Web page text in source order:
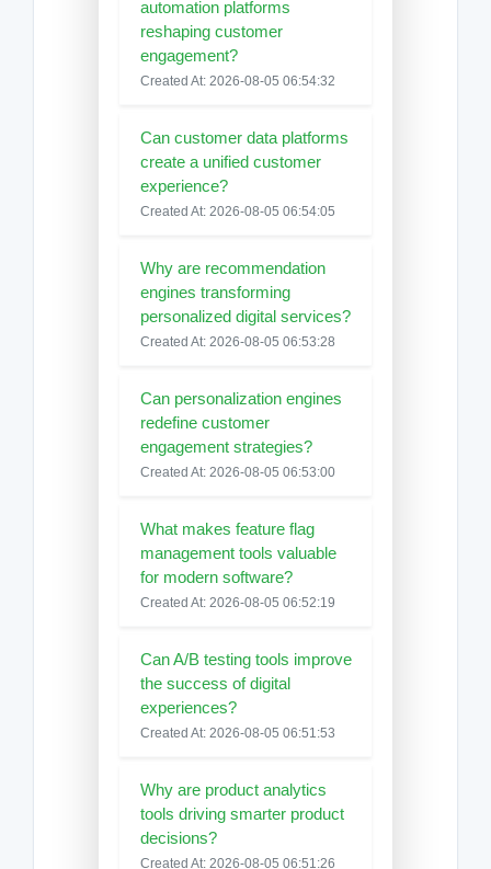
automation platforms
reshaping customer
engagement?
Created At: 2026-08-05 06:54:32
Can customer data platforms
create a unified customer
experience?
Created At: 2026-08-05 06:54:05
Why are recommendation
engines transforming
personalized digital services?
Created At: 2026-08-05 06:53:28
Can personalization engines
redefine customer
engagement strategies?
Created At: 2026-08-05 06:53:00
What makes feature flag
management tools valuable
for modern software?
Created At: 2026-08-05 06:52:19
Can A/B testing tools improve
the success of digital
experiences?
Created At: 2026-08-05 06:51:53
Why are product analytics
tools driving smarter product
decisions?
Created At: 2026-08-05 06:51:26